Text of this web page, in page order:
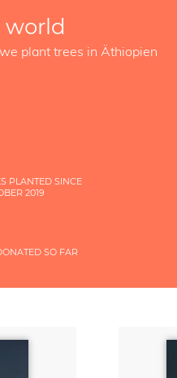
plant trees in Äthiopien
PLANTED SINCE
2019
SO FAR